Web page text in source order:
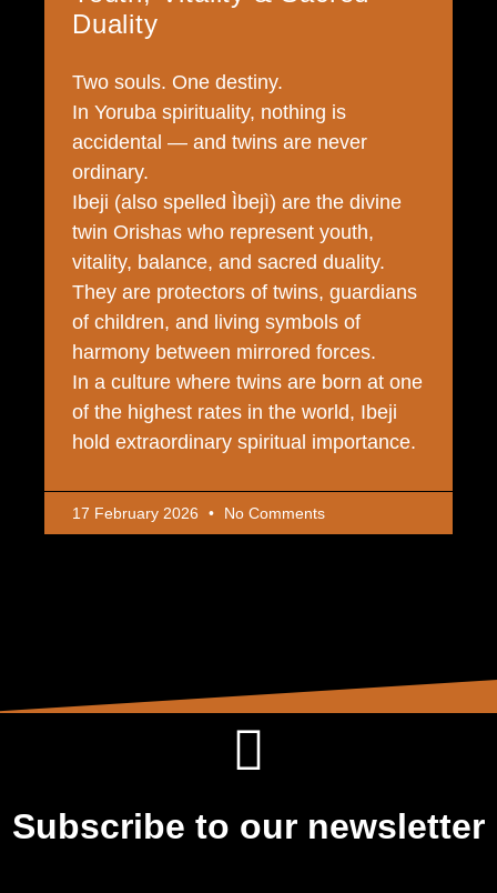
Duality
Two souls. One destiny.
In Yoruba spirituality, nothing is
accidental — and twins are never
ordinary.
Ibeji (also spelled Ìbejì) are the divine
twin Orishas who represent youth,
vitality, balance, and sacred duality.
They are protectors of twins, guardians
of children, and living symbols of
harmony between mirrored forces.
In a culture where twins are born at one
of the highest rates in the world, Ibeji
hold extraordinary spiritual importance.
17 February 2026 No Comments
Subscribe to our newsletter